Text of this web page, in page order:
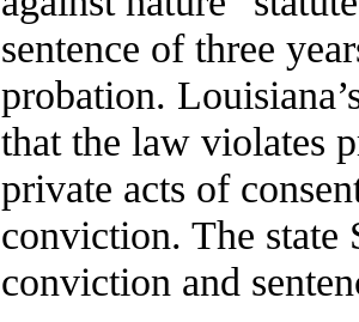
sentence of three
probation.
that the law violates
private acts of
conviction. The state
conviction and